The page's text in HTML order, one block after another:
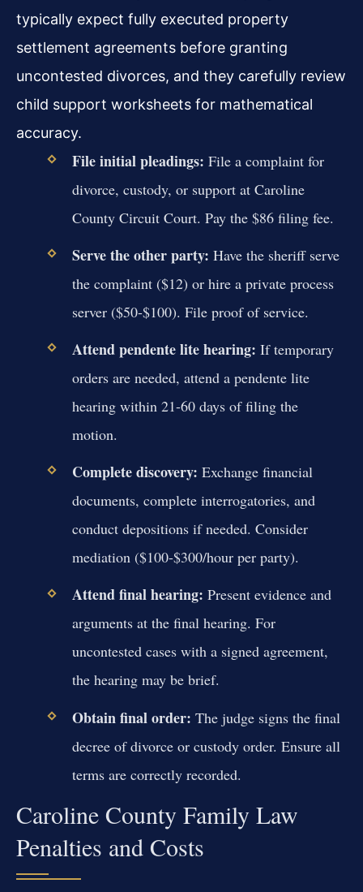
typically expect fully executed property
settlement agreements before granting
uncontested divorces, and they carefully review
child support worksheets for mathematical
accuracy.
File initial pleadings: File a complaint for
divorce, custody, or support at Caroline
County Circuit Court. Pay the $86 filing fee.
Serve the other party: Have the sheriff serve
the complaint ($12) or hire a private process
server ($50-$100). File proof of service.
Attend pendente lite hearing: If temporary
orders are needed, attend a pendente lite
hearing within 21-60 days of filing the
motion.
Complete discovery: Exchange financial
documents, complete interrogatories, and
conduct depositions if needed. Consider
mediation ($100-$300/hour per party).
Attend final hearing: Present evidence and
arguments at the final hearing. For
uncontested cases with a signed agreement,
the hearing may be brief.
Obtain final order: The judge signs the final
decree of divorce or custody order. Ensure all
terms are correctly recorded.
Caroline County Family Law
Penalties and Costs